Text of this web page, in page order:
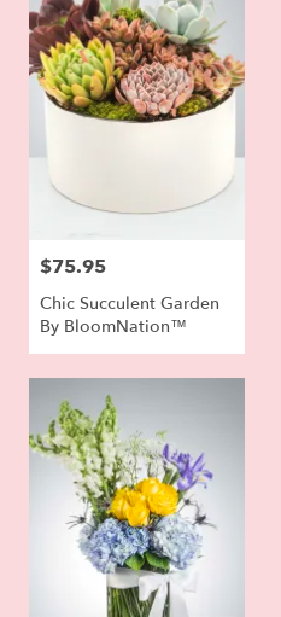
$75.95
Chic Succulent Garden
By BloomNation™